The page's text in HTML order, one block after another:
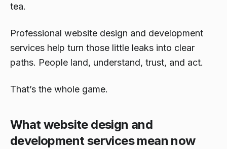
tea.
Professional website design and development
services help turn those little leaks into clear
paths. People land, understand, trust, and act.
That’s the whole game.
What website design and
development services mean now